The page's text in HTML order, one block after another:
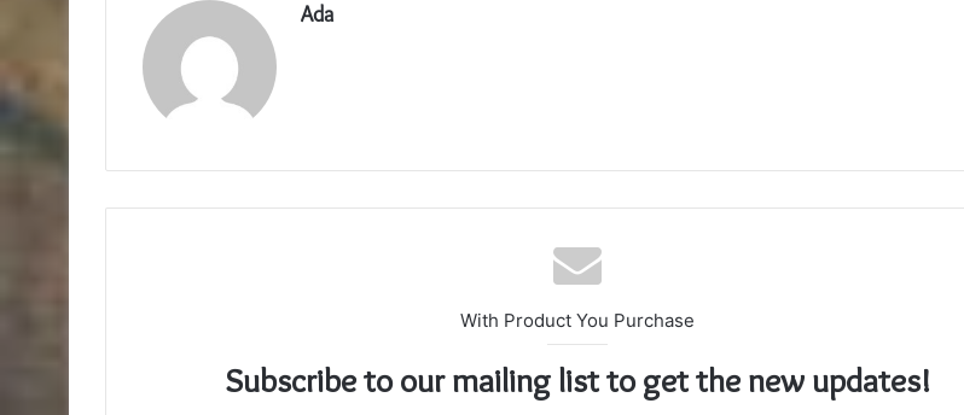
Ada
With Product You Purchase
Subscribe to our mailing list to get the new updates!